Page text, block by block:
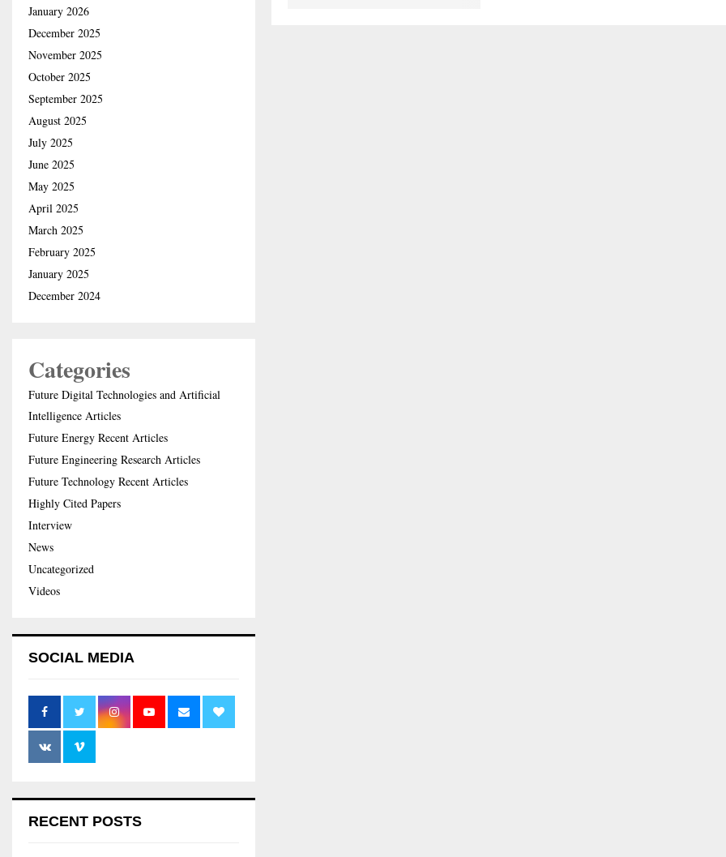
January 2026
December 2025
November 2025
October 2025
September 2025
August 2025
July 2025
June 2025
May 2025
April 2025
March 2025
February 2025
January 2025
December 2024
Categories
Future Digital Technologies and Artificial
Intelligence Articles
Future Energy Recent Articles
Future Engineering Research Articles
Future Technology Recent Articles
Highly Cited Papers
Interview
News
Uncategorized
Videos
SOCIAL MEDIA
RECENT POSTS